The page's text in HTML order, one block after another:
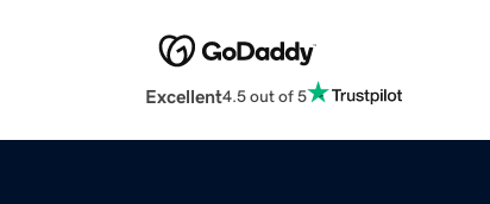
Excellent4.5 out of 5